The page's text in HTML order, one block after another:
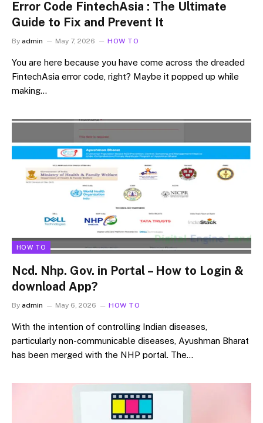
Error Code FintechAsia : The Ultimate
Guide to Fix and Prevent It
By admin May 7, 2026 HOW TO
You are here because you have come across the dreaded
FintechAsia error code, right? Maybe it popped up while
making…
HOW TO
Ncd. Nhp. Gov. in Portal – How to Login &
download App?
By admin May 6, 2026 HOW TO
With the intention of controlling Indian diseases,
particularly non-communicable diseases, Ayushman Bharat
has been merged with the NHP portal. The…